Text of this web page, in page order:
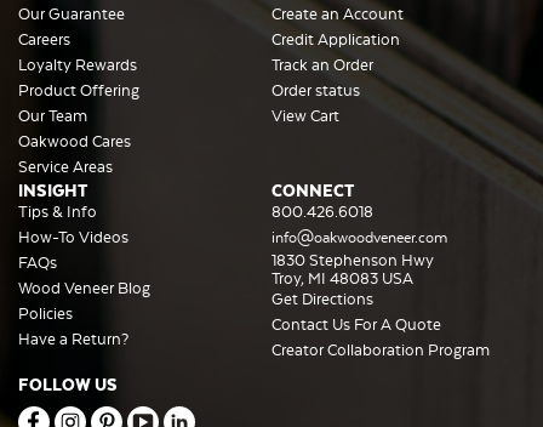
Our Guarantee
Careers
Loyalty Rewards
Product Offering
Our Team
Oakwood Cares
Service Areas
Create an Account
Credit Application
Track an Order
Order status
View Cart
INSIGHT
Tips & Info
How-To Videos
FAQs
Wood Veneer Blog
Policies
Have a Return?
CONNECT
800.426.6018
info@oakwoodveneer.com
1830 Stephenson Hwy
Troy, MI 48083 USA
Get Directions
Contact Us For A Quote
Creator Collaboration Program
FOLLOW US